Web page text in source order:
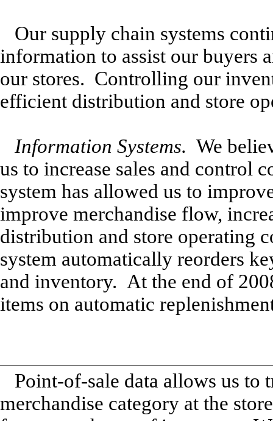
Our supply chain systems
information to assist our buyers
our stores. Controlling our
efficient distribution and store
Information Systems. We
us to increase sales and control
system has allowed us to
improve merchandise flow,
distribution and store operating
system automatically reorders
and inventory. At the end of
items on automatic
Point-of-sale data allows us to
merchandise category at the